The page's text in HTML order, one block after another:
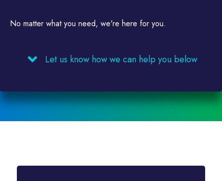
No matter what you need, we're here for you.
Let us know how we can help you below